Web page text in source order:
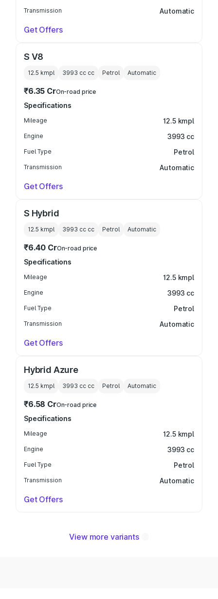
Transmission Automatic
Get Offers
S V8
12.5 kmpl 3993 cc cc Petrol Automatic
₹6.35 CrOn-road price
Specifications
Mileage 12.5 kmpl
Engine 3993 cc
Fuel Type Petrol
Transmission Automatic
Get Offers
S Hybrid
12.5 kmpl 3993 cc cc Petrol Automatic
₹6.40 CrOn-road price
Specifications
Mileage 12.5 kmpl
Engine 3993 cc
Fuel Type Petrol
Transmission Automatic
Get Offers
Hybrid Azure
12.5 kmpl 3993 cc cc Petrol Automatic
₹6.58 CrOn-road price
Specifications
Mileage 12.5 kmpl
Engine 3993 cc
Fuel Type Petrol
Transmission Automatic
Get Offers
View more variants